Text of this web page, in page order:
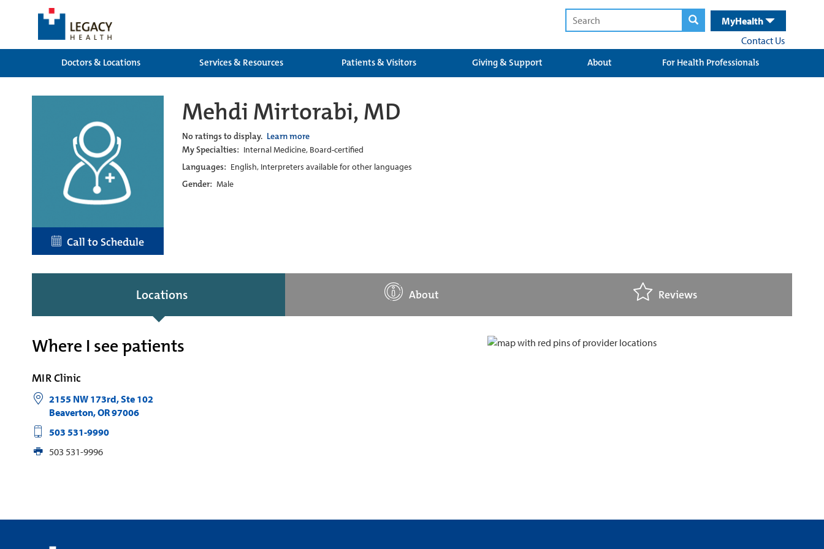
MyHealth
Contact Us
Doctors & Locations
Services & Resources Patients & Visitors Giving & Support About For Health Professionals
Call to Schedule
Mehdi Mirtorabi, MD
No ratings to display. Learn more
My Specialties: Internal Medicine, Board-certified
Languages: English, Interpreters available for other languages
Gender: Male
Locations About Reviews
Where I see patients
MIR Clinic
2155 NW 173rd, Ste 102
Beaverton,OR97006
503 531-9990
503 531-9996